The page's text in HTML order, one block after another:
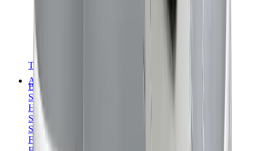
T-Shirts
Accessories
Belts
Sunglasses
Hats & Caps
Shoelaces
Sneaker Care Products
Fragrance